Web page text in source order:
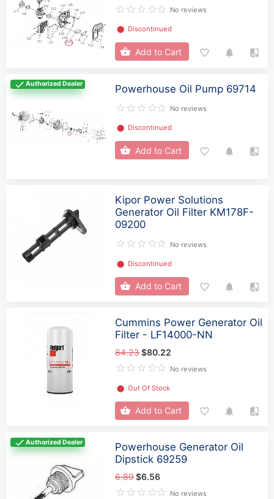
No reviews
⬤ Discontinued
Add to Cart
Authorized Dealer Powerhouse Oil Pump 69714
No reviews
⬤ Discontinued
Add to Cart
Kipor Power Solutions
Generator Oil Filter KM178F-
09200
No reviews
⬤ Discontinued
Add to Cart
Cummins Power Generator Oil
Filter - LF14000-NN
84.23$80.22
No reviews
⬤ Out Of Stock
Add to Cart
Authorized Dealer
Powerhouse Generator Oil
Dipstick 69259
6.89$6.56
No reviews